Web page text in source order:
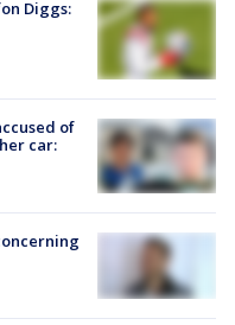
Diggs:
of
car: